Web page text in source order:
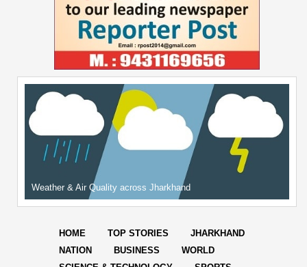
Weather & Air Quality across Jharkhand
HOME TOP STORIES
JHARKHAND
NATION
BUSINESS
WORLD